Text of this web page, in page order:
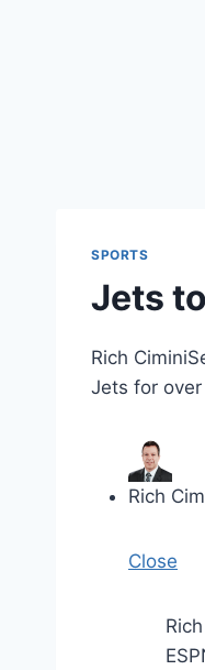
SPORTS
Jets
Rich
Jets for
Rich
Close